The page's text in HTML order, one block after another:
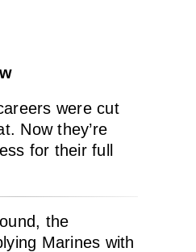
were cut
Now they’re
for their full
the
Marines with